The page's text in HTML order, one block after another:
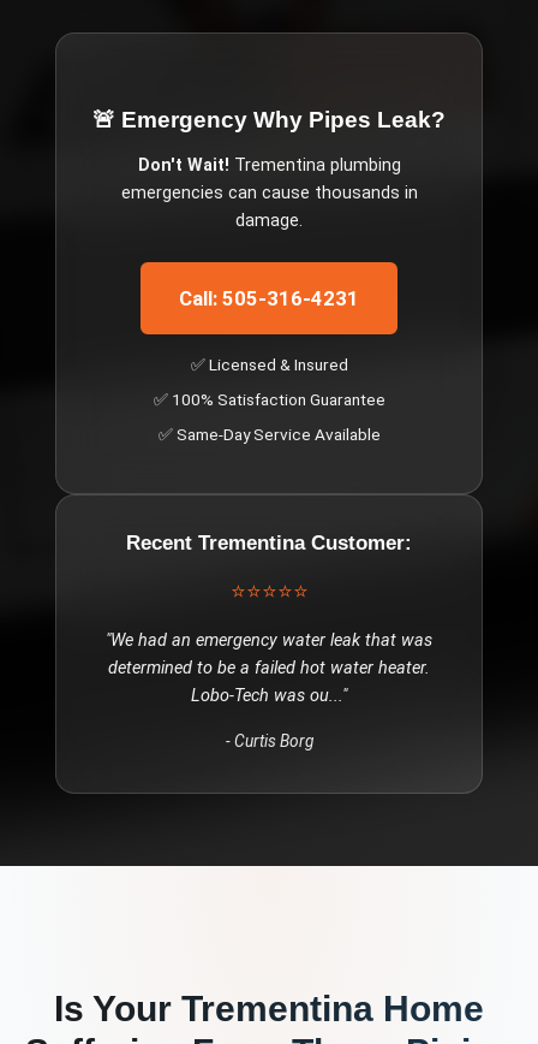
🚨 Emergency Why Pipes Leak?
Don't Wait! Trementinaplumbing
emergencies can cause thousands in
damage.
Call: 505-316-4231
✅ Licensed & Insured
✅ 100% Satisfaction Guarantee
✅ Same-Day Service Available
Recent TrementinaCustomer:
⭐⭐⭐⭐⭐
"We had an emergency water leak that was
determined to be a failed hot water heater.
Lobo-Tech was ou..."
-Curtis Borg
Is Your Trementina Home